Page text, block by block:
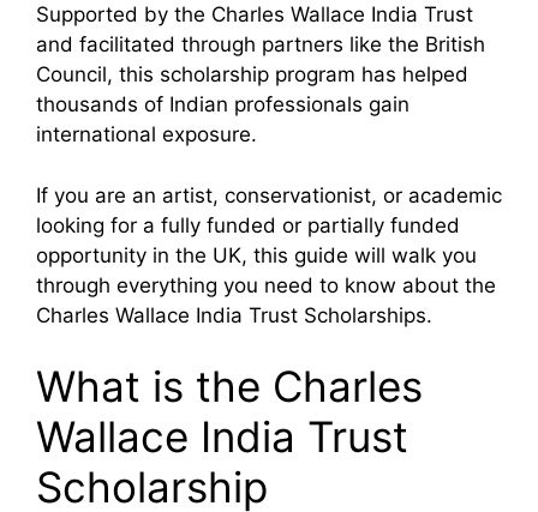
Supported by the Charles Wallace India Trust
and facilitated through partners like the British
Council, this scholarship program has helped
thousands of Indian professionals gain
international exposure.
If you are an artist, conservationist, or academic
looking for a fully funded or partially funded
opportunity in the UK, this guide will walk you
through everything you need to know about the
Charles Wallace India Trust Scholarships.
What is the Charles
Wallace India Trust
Scholarship